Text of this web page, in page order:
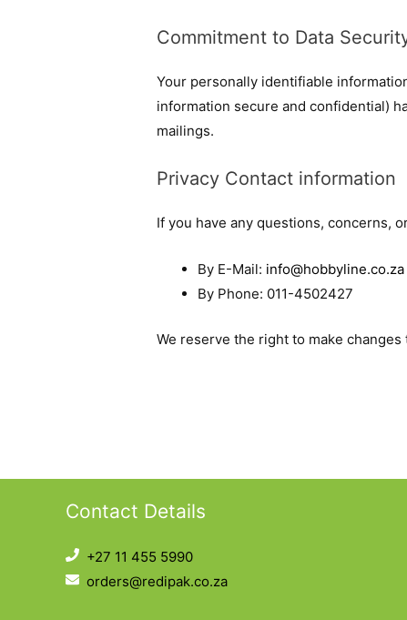
Commitment to Data
Your personally identifiable
information secure and confidential)
mailings.
Privacy Contact information
If you have any questions, concerns,
By E-Mail: info@hobbyline.co.za
By Phone: 011-4502427
We reserve the right to make
Contact Details
+27 11 455 5990
orders@redipak.co.za